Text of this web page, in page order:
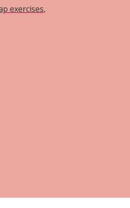
exercises,